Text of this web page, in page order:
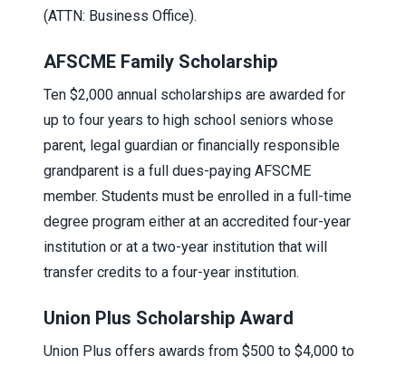
(ATTN: Business Office).
AFSCME Family Scholarship
Ten $2,000 annual scholarships are awarded for
up to four years to high school seniors whose
parent, legal guardian or financially responsible
grandparent is a full dues-paying AFSCME
member. Students must be enrolled in a full-time
degree program either at an accredited four-year
institution or at a two-year institution that will
transfer credits to a four-year institution.
Union Plus Scholarship Award
Union Plus offers awards from $500 to $4,000 to